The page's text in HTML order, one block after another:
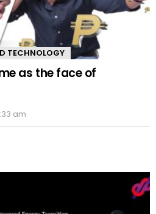
TECHNOLOGY
as the face of
am